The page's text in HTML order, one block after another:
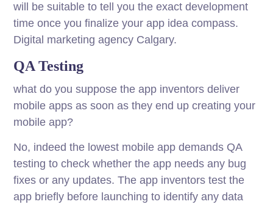
will be suitable to tell you the exact development
time once you finalize your app idea compass.
Digital marketing agency Calgary.
QA Testing
what do you suppose the app inventors deliver
mobile apps as soon as they end up creating your
mobile app?
No, indeed the lowest mobile app demands QA
testing to check whether the app needs any bug
fixes or any updates. The app inventors test the
app briefly before launching to identify any data